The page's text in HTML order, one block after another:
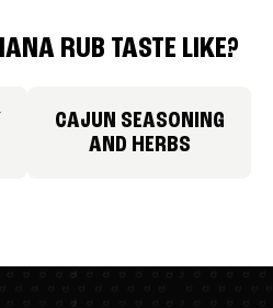
RUB TASTE LIKE?
CAJUN SEASONING
AND HERBS